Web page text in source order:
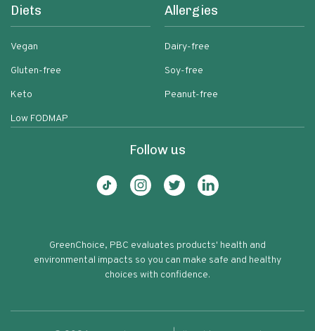
Diets
Vegan
Gluten-free
Keto
Low FODMAP
Allergies
Dairy-free
Soy-free
Peanut-free
Follow us
GreenChoice, PBC evaluates products' health and
environmental impacts so you can make safe and healthy
choices with confidence.